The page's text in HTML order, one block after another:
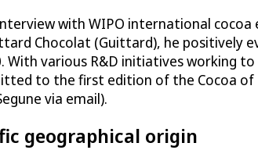
with WIPO international
Chocolat (Guittard), he positively
With various R&D initiatives working
to the first edition of the Cocoa
via email).
geographical origin